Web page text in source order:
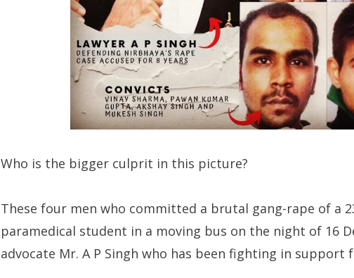
Who is the bigger culprit in this picture?
These four men who committed a brutal gang-rape of a
paramedical student in a moving bus on the night of 16
advocate Mr. A P Singh who has been fighting in support